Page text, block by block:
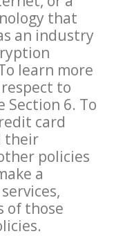
that
an industry
learn more
to
Section 6. To
card
their
policies
a
of those